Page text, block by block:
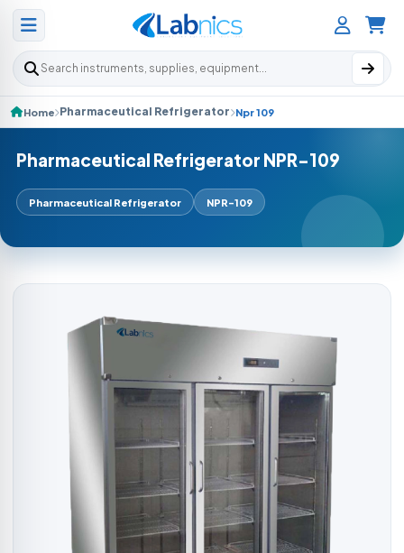
Search products
Home Pharmaceutical Refrigerator Npr 109
Pharmaceutical Refrigerator NPR-109
Pharmaceutical Refrigerator NPR-109